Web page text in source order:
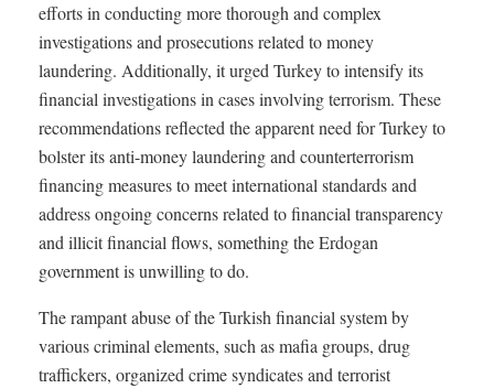
efforts in conducting more thorough and complex
investigations and prosecutions related to money
laundering. Additionally, it urged Turkey to intensify its
financial investigations in cases involving terrorism. These
recommendations reflected the apparent need for Turkey to
bolster its anti-money laundering and counterterrorism
financing measures to meet international standards and
address ongoing concerns related to financial transparency
and illicit financial flows, something the Erdogan
government is unwilling to do.
The rampant abuse of the Turkish financial system by
various criminal elements, such as mafia groups, drug
traffickers, organized crime syndicates and terrorist